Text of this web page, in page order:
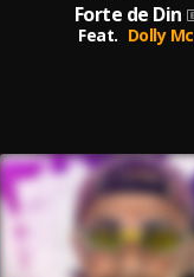
Forte de Din
Feat. Dolly Mc